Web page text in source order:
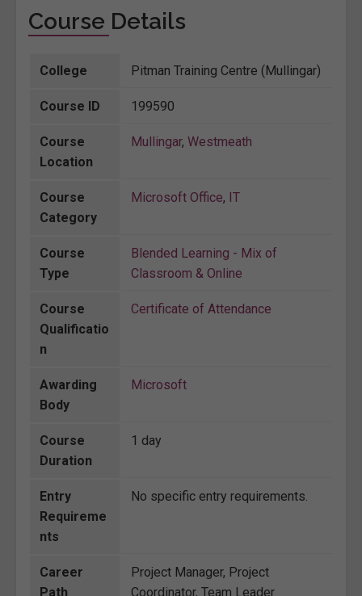
Course Details
College Pitman Training Centre (Mullingar)
Course ID 199590
Course
Location
Mullingar, Westmeath
Course
Category
Microsoft Office, IT
Course
Type
Blended Learning - Mix of
Classroom & Online
Course
Qualificatio
n
Certificate of Attendance
Awarding
Body
Microsoft
Course
Duration
1 day
Entry
Requireme
nts
No specific entry requirements.
Career
Path
Project Manager, Project
Coordinator, Team Leader